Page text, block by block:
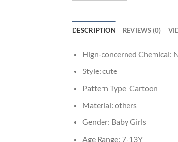
DESCRIPTION REVIEWS (0)
Hign-concerned Chemical:
Style: cute
Pattern Type: Cartoon
Material: others
Gender: Baby Girls
Age Range: 7-13Y